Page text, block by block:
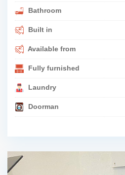
Bathroom
Built in
Available from
Fully furnished
Laundry
Doorman